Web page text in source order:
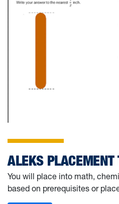
ALEKS PLACEMENT
You will place into math,
based on prerequisites or